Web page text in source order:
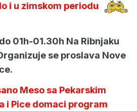
i u zimskom periodu
01h-01.30h Na Ribnjaku
se proslava Nove
Meso sa Pekarskim
i Pice domaci program